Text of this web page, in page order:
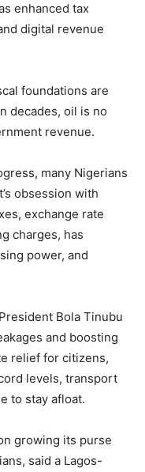
enhanced tax
digital revenue
foundations are
decades, oil is no
revenue.
many Nigerians
obsession with
exchange rate
charges, has
power, and
Bola Tinubu
and boosting
relief for citizens,
levels, transport
to stay afloat.
growing its purse
said a Lagos-